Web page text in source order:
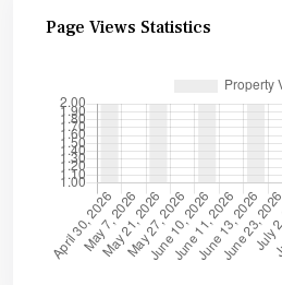
Page Views Statistics